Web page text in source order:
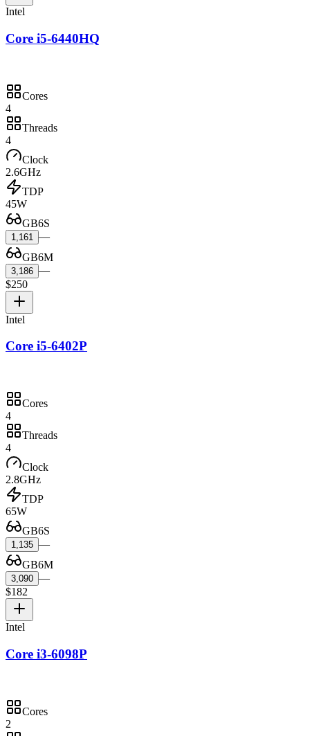
Intel
Core i5-6440HQ
Cores
4
Threads
4
Clock
2.6GHz
TDP
45W
GB6S
1,161
—
GB6M
3,186 —
$250
Intel
Core i5-6402P
Cores
4
Threads
4
Clock
2.8GHz
TDP
65W
GB6S
1,135 —
GB6M
3,090 —
$182
Intel
Core i3-6098P
Cores
2